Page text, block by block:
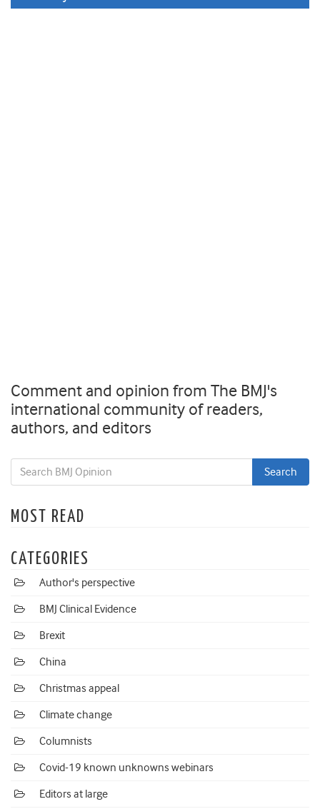
Comment and opinion from The BMJ's
international community of readers,
authors, and editors
MOST READ
CATEGORIES
Author's perspective
BMJ Clinical Evidence
Brexit
China
Christmas appeal
Climate change
Columnists
Covid-19 known unknowns webinars
Editors at large